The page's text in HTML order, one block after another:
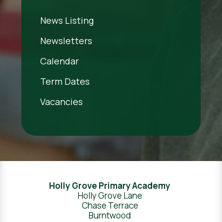
News Listing
Newsletters
Calendar
Term Dates
Vacancies
Holly Grove Primary Academy
Holly Grove Lane
Chase Terrace
Burntwood